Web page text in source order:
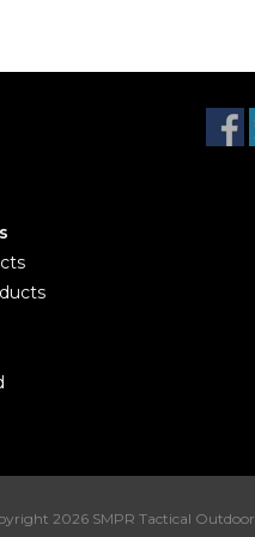
2026 SMPR Tactical Outdoor